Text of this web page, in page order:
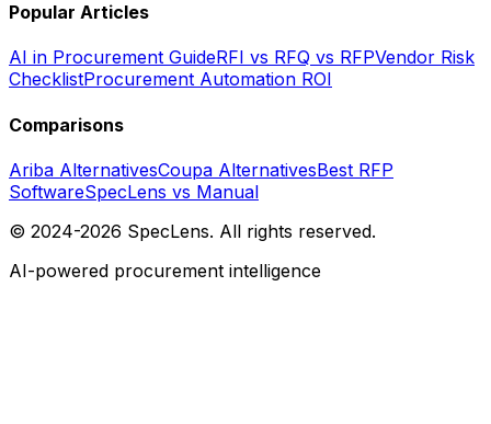
Popular Articles
AI in Procurement GuideRFI vs RFQ vs RFPVendor Risk
ChecklistProcurement Automation ROI
Comparisons
Ariba AlternativesCoupa AlternativesBest RFP
SoftwareSpecLens vs Manual
© 2024-2026 SpecLens. All rights reserved.
AI-powered procurement intelligence